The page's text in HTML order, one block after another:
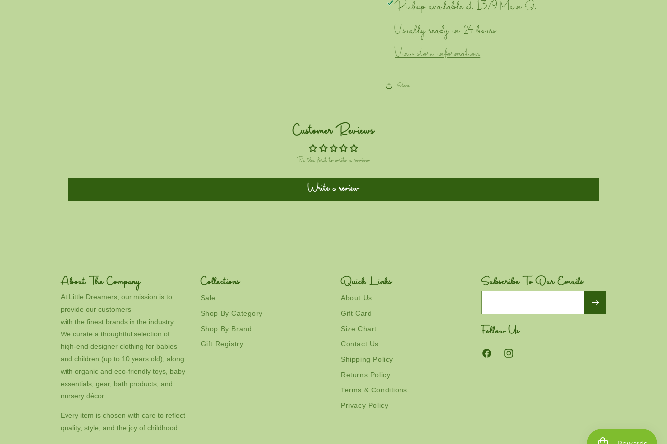
Pickup available at1379 Main St
Usually ready in 24 hours
View store information
Share
Customer Reviews
Be the first to write a review
Write a review
About The Company
At Little Dreamers, our mission is to
provide our customers
with the finest brands in the industry.
We curate a thoughtful selection of
high-end designer clothing for babies
and children (up to 10 years old), along
with organic and eco-friendly toys, baby
essentials, gear, bath products, and
nursery décor.
Every item is chosen with care to reflect
quality, style, and the joy of childhood.
Collections
Sale
Shop By Category
Shop By Brand
Gift Registry
Quick Links
About Us
Gift Card
Size Chart
Contact Us
Shipping Policy
Returns Policy
Terms & Conditions
Privacy Policy
Subscribe To Our Emails
Follow Us
Facebook Instagram